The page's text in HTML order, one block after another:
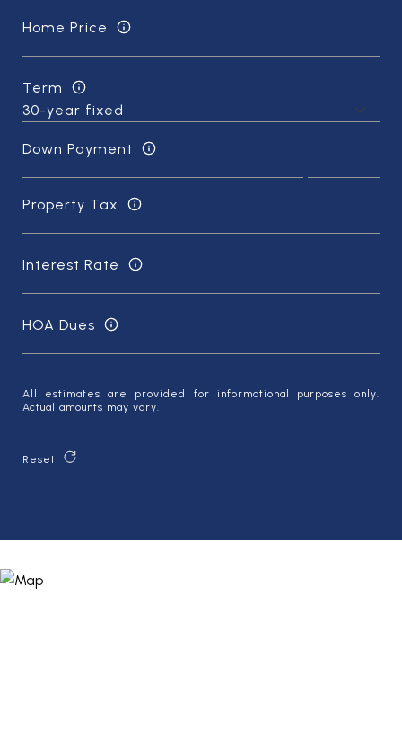
Home Price
Term
Down Payment
Property Tax
Interest Rate
HOA Dues
All estimates are provided for informational purposes only.
Actual amounts may vary.
Reset